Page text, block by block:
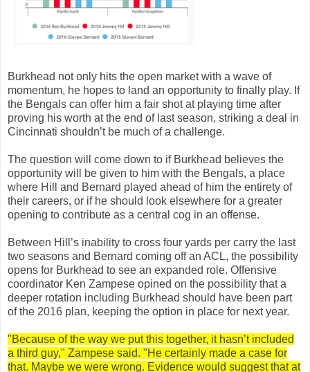
Burkhead not only hits the open market with a wave of
momentum, he hopes to land an opportunity to finally play. If
the Bengals can offer him a fair shot at playing time after
proving his worth at the end of last season, striking a deal in
Cincinnati shouldn’t be much of a challenge.
The question will come down to if Burkhead believes the
opportunity will be given to him with the Bengals, a place
where Hill and Bernard played ahead of him the entirety of
their careers, or if he should look elsewhere for a greater
opening to contribute as a central cog in an offense.
Between Hill’s inability to cross four yards per carry the last
two seasons and Bernard coming off an ACL, the possibility
opens for Burkhead to see an expanded role. Offensive
coordinator Ken Zampese opined on the possibility that a
deeper rotation including Burkhead should have been part
of the 2016 plan, keeping the option in place for next year.
"Because of the way we put this together, it hasn’t included
a third guy," Zampese said. "He certainly made a case for
that. Maybe we were wrong. Evidence would suggest that at